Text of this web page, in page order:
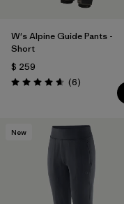
W's Alpine Guide Pants -
Short
$ 259
Valoración: 4.7 / 5
(6)
New